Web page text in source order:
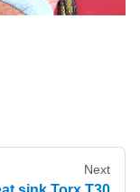
Next